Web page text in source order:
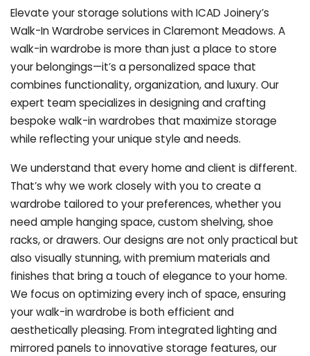
Elevate your storage solutions with ICAD Joinery’s
Walk-In Wardrobe services in Claremont Meadows. A
walk-in wardrobe is more than just a place to store
your belongings—it’s a personalized space that
combines functionality, organization, and luxury. Our
expert team specializes in designing and crafting
bespoke walk-in wardrobes that maximize storage
while reflecting your unique style and needs.
We understand that every home and client is different.
That’s why we work closely with you to create a
wardrobe tailored to your preferences, whether you
need ample hanging space, custom shelving, shoe
racks, or drawers. Our designs are not only practical but
also visually stunning, with premium materials and
finishes that bring a touch of elegance to your home.
We focus on optimizing every inch of space, ensuring
your walk-in wardrobe is both efficient and
aesthetically pleasing. From integrated lighting and
mirrored panels to innovative storage features, our